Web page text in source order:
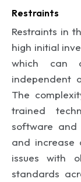
Restraints
Restraints in
high initial
which can
independent
The
trained
software
and increase
issues with
standards